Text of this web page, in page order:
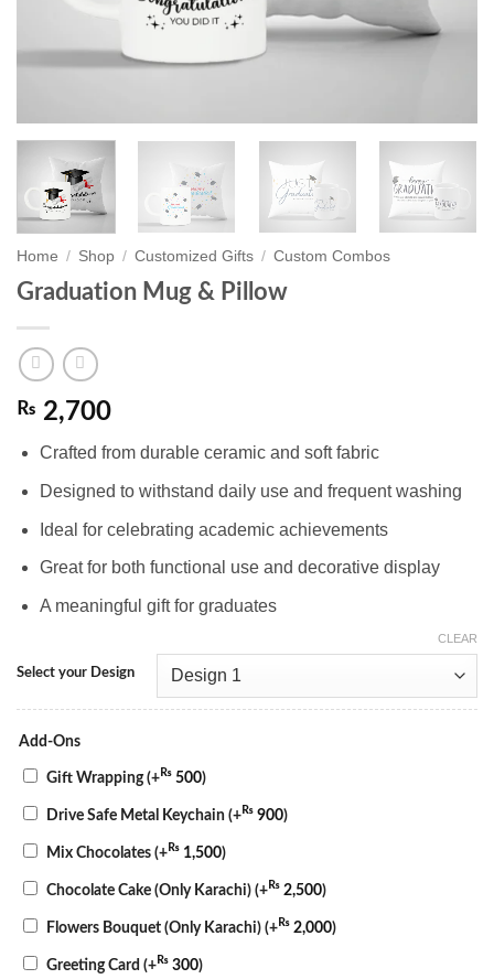
Home / Shop / Customized Gifts / Custom Combos
Graduation Mug & Pillow
₨ 2,700
Crafted from durable ceramic and soft fabric
Designed to withstand daily use and frequent washing
Ideal for celebrating academic achievements
Great for both functional use and decorative display
A meaningful gift for graduates
Select your Design
CLEAR
Add-Ons
Gift Wrapping(+₨ 500)
Drive Safe Metal Keychain (+₨ 900)
Mix Chocolates (+₨ 1,500)
Chocolate Cake (Only Karachi) (+₨ 2,500)
Flowers Bouquet (Only Karachi) (+₨ 2,000)
Greeting Card (+₨ 300)